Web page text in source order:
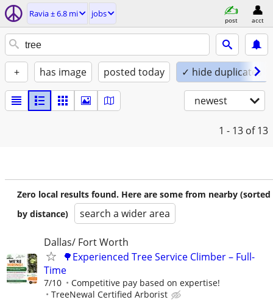
Ravia ± 6.8 mi jobs
post acct
+ has image posted today ✓ hide duplicates
newest
1 - 13 of 13
Zero local results found. Here are some from nearby (sorted
by distance)
search a wider area
Dallas/ Fort Worth
🌳Experienced Tree Service Climber – Full-
Time
7/10
Competitive pay based on expertise!
TreeNewal Certified Arborist